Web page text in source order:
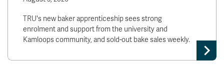
TRU's new baker apprenticeship sees strong
enrolment and support from the university and
Kamloops community, and sold-out bake sales weekly.